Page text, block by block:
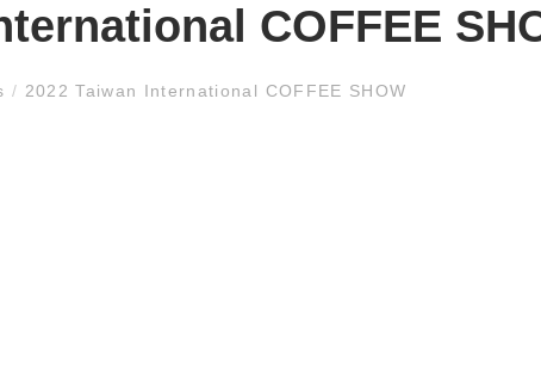
COFFEE
/ 2022 Taiwan International COFFEE SHOW